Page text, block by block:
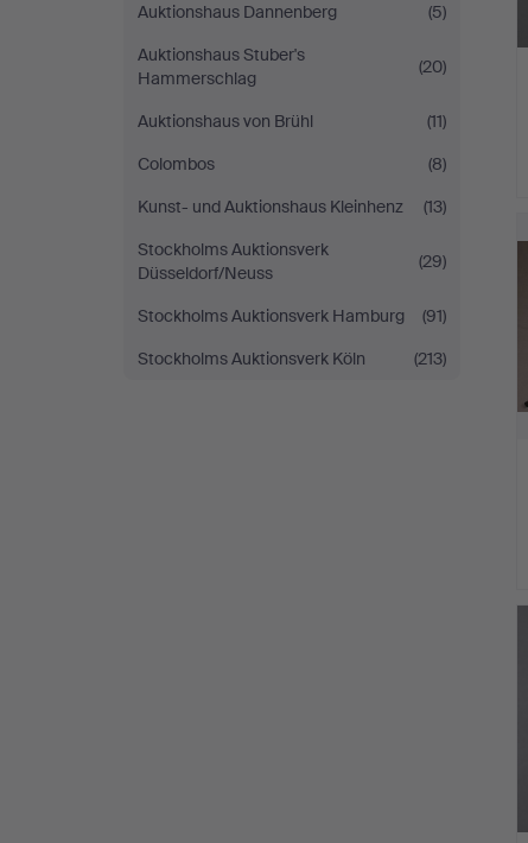
Auktionshaus Dannenberg
(5)
Auktionshaus Stuber's
Hammerschlag
(20)
Auktionshaus von Brühl
(11)
Colombos
(8)
Kunst- und Auktionshaus Kleinhenz
(13)
Stockholms Auktionsverk
Düsseldorf/Neuss
(29)
Stockholms Auktionsverk Hamburg
(91)
Stockholms Auktionsverk Köln
(213)